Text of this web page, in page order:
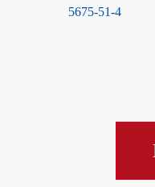
5675-51-4